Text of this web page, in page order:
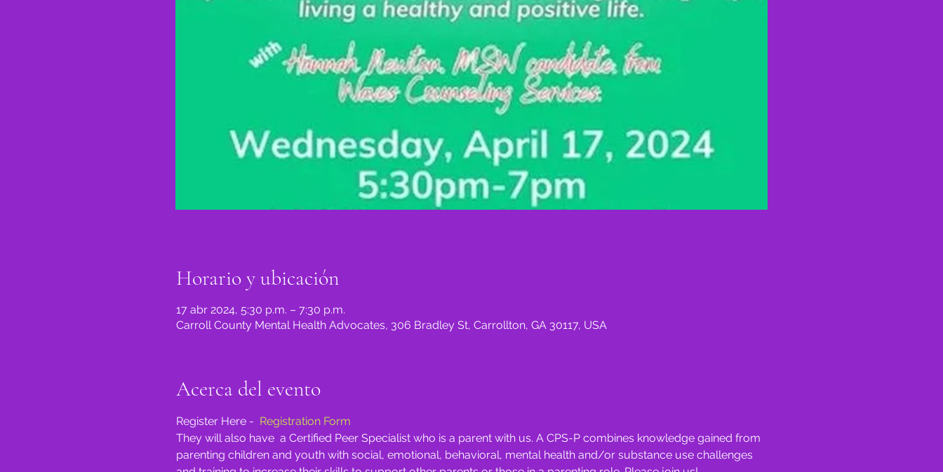
Horario y ubicación
17 abr 2024, 5:30 p.m. – 7:30 p.m.
Carroll County Mental Health Advocates, 306 Bradley St, Carrollton, GA 30117, USA
Acerca del evento
Register Here - Registration Form
They will also have  a Certified Peer Specialist who is a parent with us. A CPS-P combines knowledge gained from
parenting children and youth with social, emotional, behavioral, mental health and/or substance use challenges